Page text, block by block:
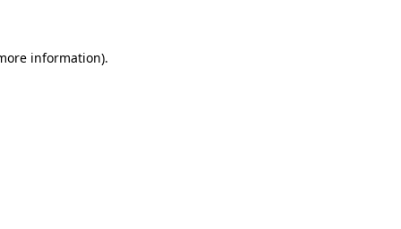
information).